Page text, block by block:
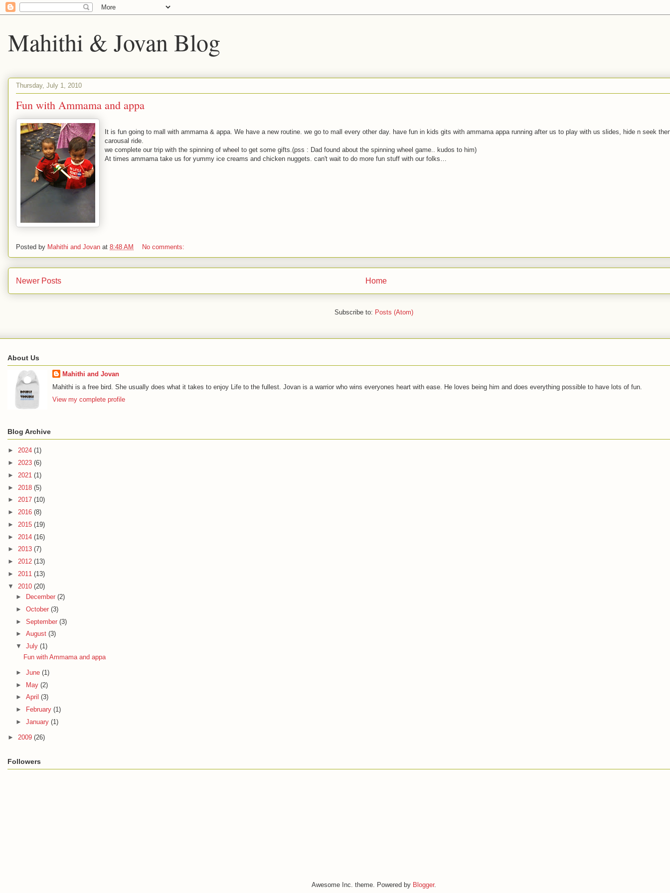
Mahithi & Jovan Blog
Thursday, July 1, 2010
Fun with Ammama and appa
It is fun going to mall with ammama & appa. We have a new routine. we go to mall every other day. have fun in kids gits with ammama appa running after us to play with us slides, hide n seek
carousal ride.
we complete our trip with the spinning of wheel to get some gifts.(pss : Dad found about the spinning wheel game.. kudos to him)
At times ammama take us for yummy ice creams and chicken nuggets. can't wait to do more fun stuff with our folks…
Posted by Mahithi and Jovan at 8:48 AM No comments:
Newer Posts Home
Subscribe to: Posts (Atom)
About Us
Mahithi and Jovan
Mahithi is a free bird. She usually does what it takes to enjoy Life to the fullest. Jovan is a warrior who wins everyones heart with ease. He loves being him and does everything possible to have lots of fun.
View my complete profile
Blog Archive
► 2024 (1)
► 2023 (6)
► 2021 (1)
► 2018 (5)
► 2017 (10)
► 2016 (8)
► 2015 (19)
► 2014 (16)
► 2013 (7)
► 2012 (13)
► 2011 (13)
▼ 2010 (20)
►
December (2)
► October (3)
► September (3)
► August (3)
▼ July (1)
Fun with Ammama and appa
► June (1)
► May (2)
► April (3)
►
February (1)
► January (1)
► 2009 (26)
Followers
Awesome Inc. theme. Powered by Blogger.